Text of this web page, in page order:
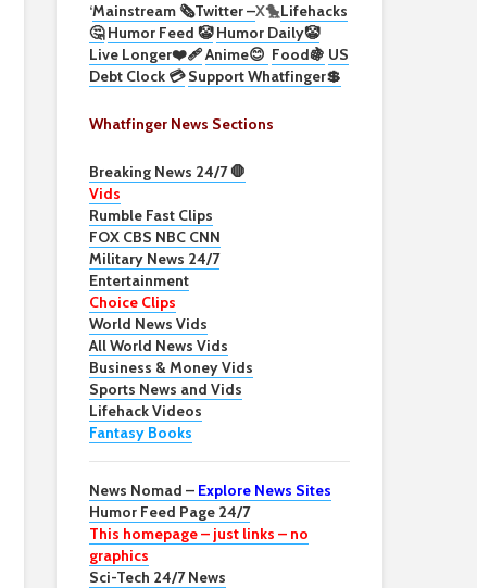
‘Mainstream 🗞️Twitter –X🐤Lifehacks
🤔 Humor Feed 🤡 Humor Daily🤡
Live Longer❤️‍🩹Anime😊 Food🍇 US
Debt Clock 💳 Support Whatfinger💲
Whatfinger News Sections
Breaking News 24/7 🛑
Vids
Rumble Fast Clips
FOX CBS NBC CNN
Military News 24/7
Entertainment
Choice Clips
World News Vids
All World News Vids
Business & Money Vids
Sports News and Vids
Lifehack Videos
Fantasy Books
News Nomad – Explore News Sites
Humor Feed Page 24/7
This homepage – just links – no
graphics
Sci-Tech 24/7 News